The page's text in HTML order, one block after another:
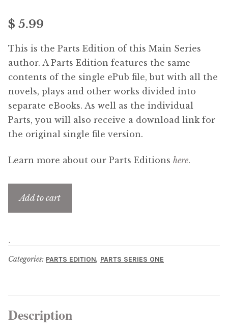
Free Downloads
Audiobooks
Videos
iPad and Apple Devices
My Account
Updates
Complete Catalogue
$ 5.99
This is the Parts Edition of this Main Series
author. A Parts Edition features the same
contents of the single ePub file, but with all the
novels, plays and other works divided into
separate eBooks. As well as the individual
Parts, you will also receive a download link for
the original single file version.
Learn more about our Parts Editions here.
Add to cart
Categories: PARTS EDITION, PARTS SERIES ONE
Description